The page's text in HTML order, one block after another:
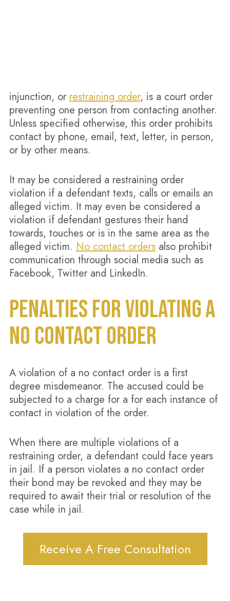
injunction, or restraining order, is a court order
preventing one person from contacting another.
Unless specified otherwise, this order prohibits
contact by phone, email, text, letter, in person,
or by other means.
It may be considered a restraining order
violation if a defendant texts, calls or emails an
alleged victim. It may even be considered a
violation if defendant gestures their hand
towards, touches or is in the same area as the
alleged victim. No contact ordersalso prohibit
communication through social media such as
Facebook, Twitter and LinkedIn.
PENALTIES FOR VIOLATING A
NO CONTACT ORDER
A violation of a no contact order is a first
degree misdemeanor. The accused could be
subjected to a charge for a for each instance of
contact in violation of the order.
When there are multiple violations of a
restraining order, a defendant could face years
in jail. If a person violates a no contact order
their bond may be revoked and they may be
required to await their trial or resolution of the
case while in jail.
Receive A Free Consultation